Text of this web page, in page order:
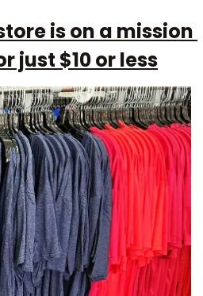
is on a mission
just $10 or less